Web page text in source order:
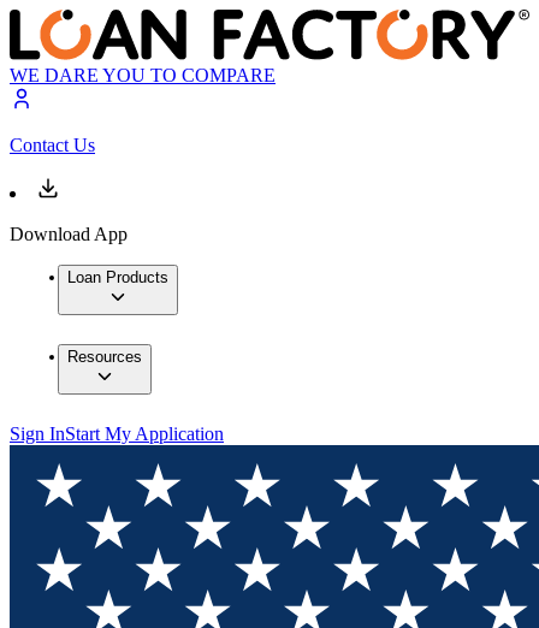
WE DARE YOU TO COMPARE
Contact Us
Download App
Loan Products
Resources
Sign InStart My Application